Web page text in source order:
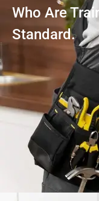
Who Are
Standard.